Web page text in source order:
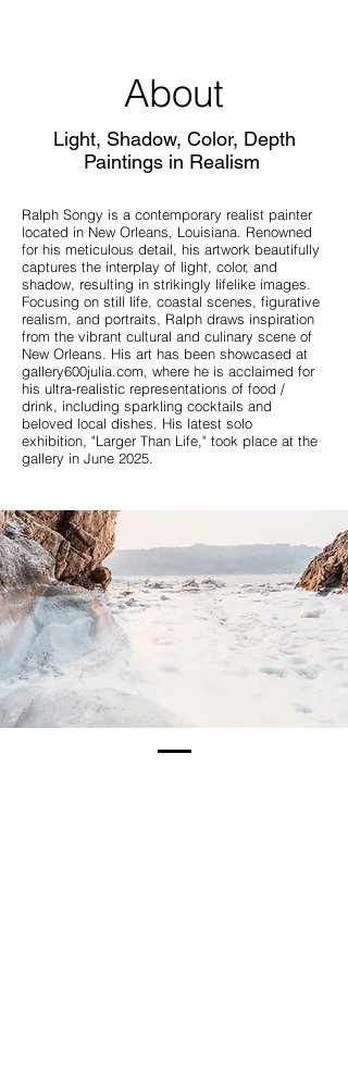
About
Light, Shadow, Color, Depth
Paintings in Realism
Ralph Songy is a contemporary realist painter
located in New Orleans, Louisiana. Renowned
for his meticulous detail, his artwork beautifully
captures the interplay of light, color, and
shadow, resulting in strikingly lifelike images.
Focusing on still life, coastal scenes, figurative
realism, and portraits, Ralph draws inspiration
from the vibrant cultural and culinary scene of
New Orleans. His art has been showcased at
gallery600julia.com, where he is acclaimed for
his ultra-realistic representations of food /
drink, including sparkling cocktails and
beloved local dishes. His latest solo
exhibition, "Larger Than Life," took place at the
gallery in June 2025.